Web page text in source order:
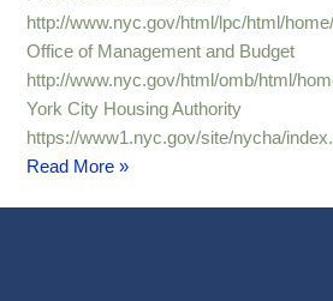
http://www.nyc.gov/html/lpc/html/
Office of Management and Budget
http://www.nyc.gov/html/omb/html/
York City Housing Authority
https://www1.nyc.gov/site/nycha/
Read More »